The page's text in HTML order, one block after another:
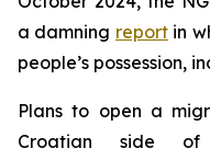
a damning reportin
people’s possession,
Plans to open a
Croatian side of